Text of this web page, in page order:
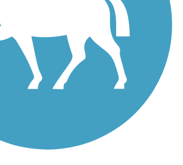
Trail
(Noble)